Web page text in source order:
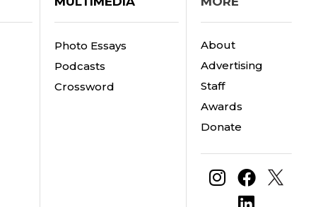
Photo Essays
Podcasts
Crossword
About
Advertising
Staff
Awards
Donate